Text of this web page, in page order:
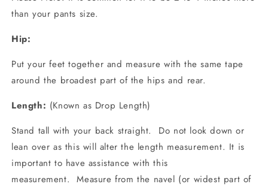
than your pants size.
Hip:
Put your feet together and measure with the same tape
around the broadest part of the hips and rear.
Length: (Known as Drop Length)
Stand tall with your back straight. Do not look down or
lean over as this will alter the length measurement. It is
important to have assistance with this
measurement. Measure from the navel (or widest part of